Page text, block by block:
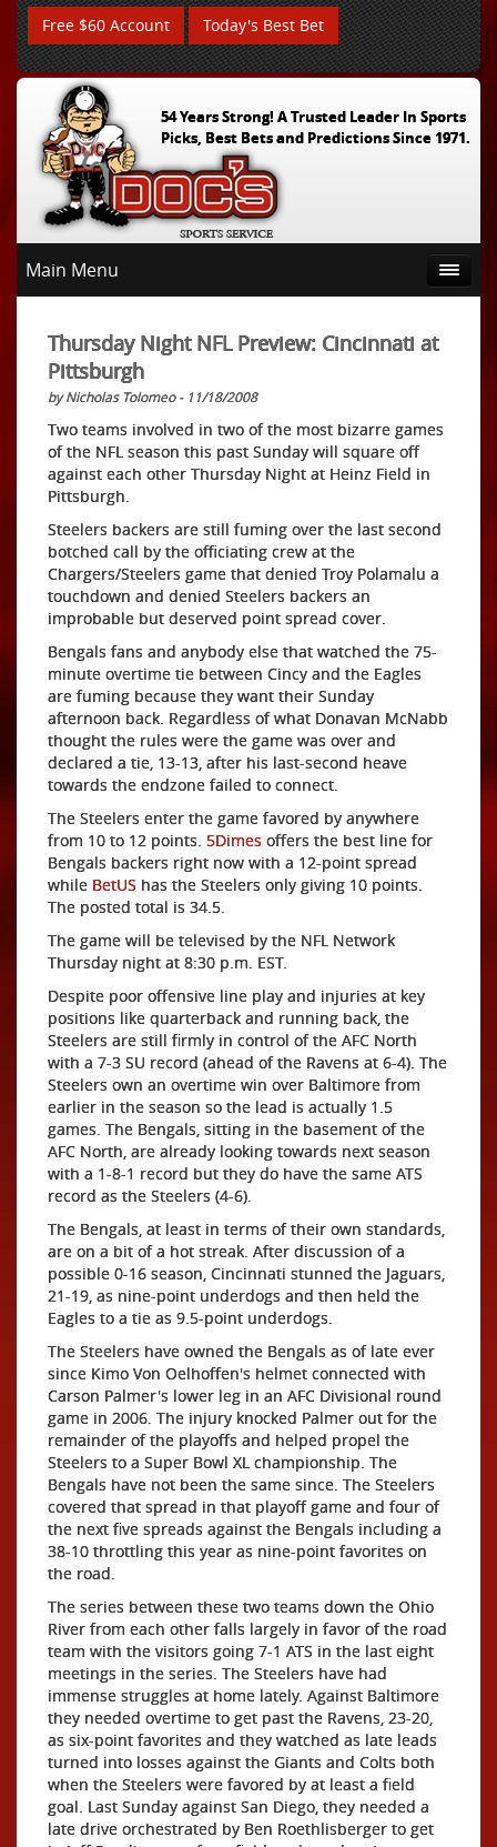
Free $60 Account Today's Best Bet
54 Years Strong! A Trusted Leader In Sports
Picks, Best Bets and Predictions Since 1971.
Main Menu
Thursday Night NFL Preview: Cincinnati at
Pittsburgh
by Nicholas Tolomeo - 11/18/2008
Two teams involved in two of the most bizarre games
of the NFL season this past Sunday will square off
against each other Thursday Night at Heinz Field in
Pittsburgh.
Steelers backers are still fuming over the last second
botched call by the officiating crew at the
Chargers/Steelers game that denied Troy Polamalu a
touchdown and denied Steelers backers an
improbable but deserved point spread cover.
Bengals fans and anybody else that watched the 75-
minute overtime tie between Cincy and the Eagles
are fuming because they want their Sunday
afternoon back. Regardless of what Donavan McNabb
thought the rules were the game was over and
declared a tie, 13-13, after his last-second heave
towards the endzone failed to connect.
The Steelers enter the game favored by anywhere
from 10 to 12 points. 5Dimes offers the best line for
Bengals backers right now with a 12-point spread
while BetUS has the Steelers only giving 10 points.
The posted total is 34.5.
The game will be televised by the NFL Network
Thursday night at 8:30 p.m. EST.
Despite poor offensive line play and injuries at key
positions like quarterback and running back, the
Steelers are still firmly in control of the AFC North
with a 7-3 SU record (ahead of the Ravens at 6-4). The
Steelers own an overtime win over Baltimore from
earlier in the season so the lead is actually 1.5
games. The Bengals, sitting in the basement of the
AFC North, are already looking towards next season
with a 1-8-1 record but they do have the same ATS
record as the Steelers (4-6).
The Bengals, at least in terms of their own standards,
are on a bit of a hot streak. After discussion of a
possible 0-16 season, Cincinnati stunned the Jaguars,
21-19, as nine-point underdogs and then held the
Eagles to a tie as 9.5-point underdogs.
The Steelers have owned the Bengals as of late ever
since Kimo Von Oelhoffen's helmet connected with
Carson Palmer's lower leg in an AFC Divisional round
game in 2006. The injury knocked Palmer out for the
remainder of the playoffs and helped propel the
Steelers to a Super Bowl XL championship. The
Bengals have not been the same since. The Steelers
covered that spread in that playoff game and four of
the next five spreads against the Bengals including a
38-10 throttling this year as nine-point favorites on
the road.
The series between these two teams down the Ohio
River from each other falls largely in favor of the road
team with the visitors going 7-1 ATS in the last eight
meetings in the series. The Steelers have had
immense struggles at home lately. Against Baltimore
they needed overtime to get past the Ravens, 23-20,
as six-point favorites and they watched as late leads
turned into losses against the Giants and Colts both
when the Steelers were favored by at least a field
goal. Last Sunday against San Diego, they needed a
late drive orchestrated by Ben Roethlisberger to get